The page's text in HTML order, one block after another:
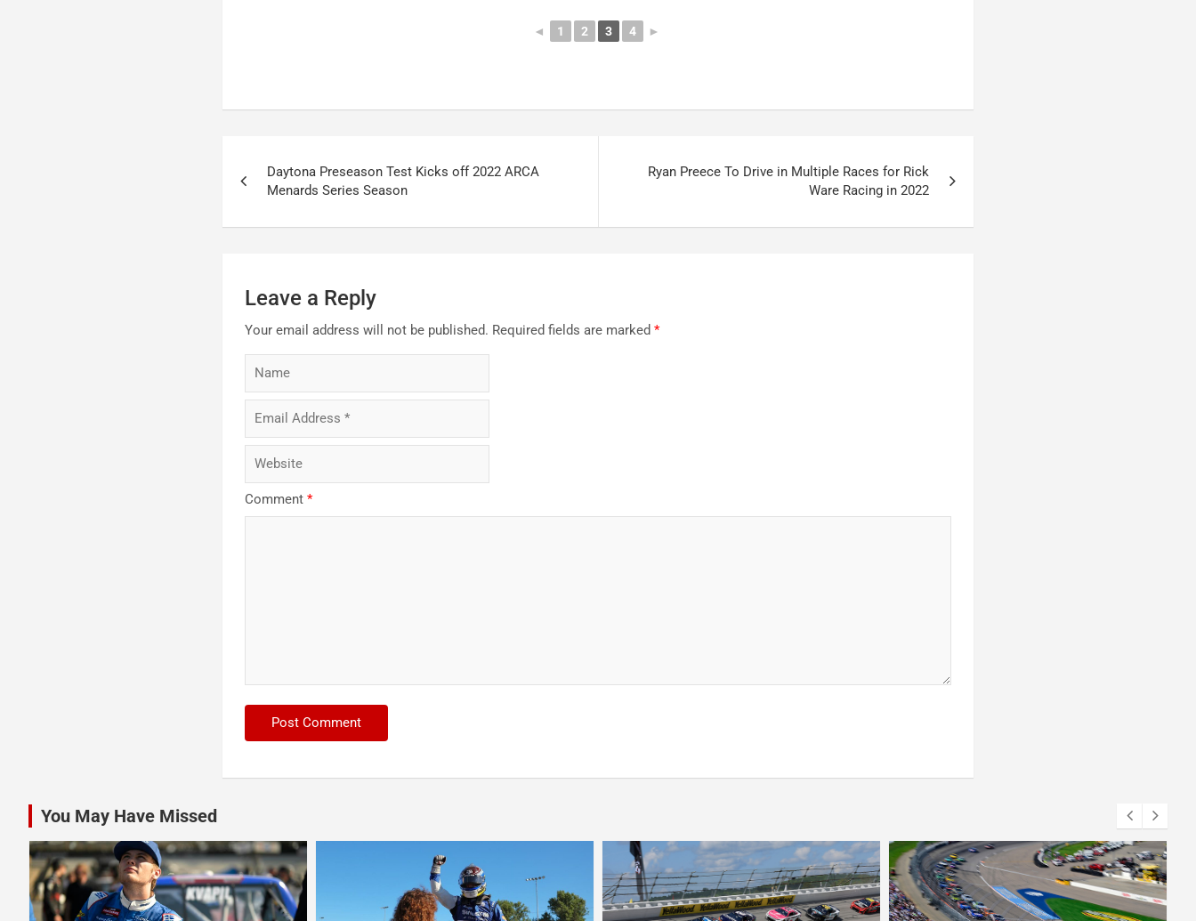
◄ 1 2 3 4 ►
navigation
Daytona Preseason Test Kicks off 2022 ARCA
Menards Series Season
Ryan Preece To Drive in Multiple Races for Rick
Ware Racing in 2022
Leave a Reply
Your email address will not be published. Required fields are marked*
Comment*
You May Have Missed